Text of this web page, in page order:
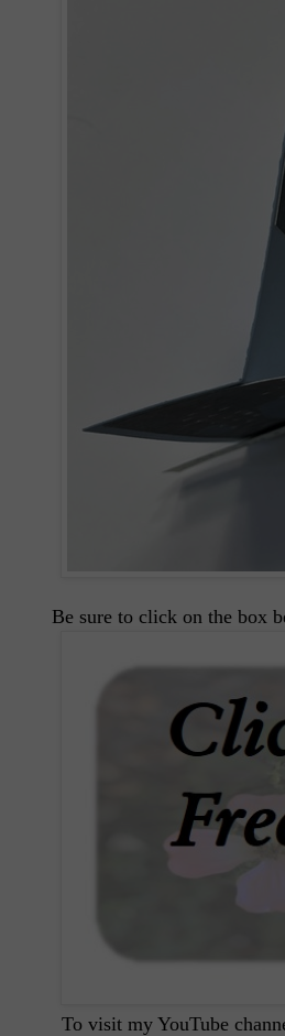
Be sure to click on the box
To visit my YouTube